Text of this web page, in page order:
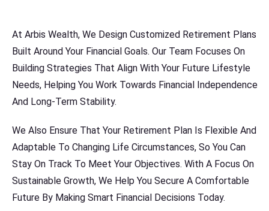
At Arbis Wealth, We Design Customized Retirement Plans
Built Around Your Financial Goals. Our Team Focuses On
Building Strategies That Align With Your Future Lifestyle
Needs, Helping You Work Towards Financial Independence
And Long-Term Stability.
We Also Ensure That Your Retirement Plan Is Flexible And
Adaptable To Changing Life Circumstances, So You Can
Stay On Track To Meet Your Objectives. With A Focus On
Sustainable Growth, We Help You Secure A Comfortable
Future By Making Smart Financial Decisions Today.